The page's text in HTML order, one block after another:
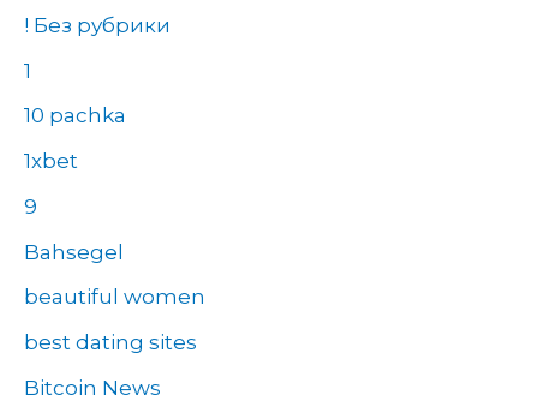
! Без рубрики
1
10 pachka
1xbet
9
Bahsegel
beautiful women
best dating sites
Bitcoin News